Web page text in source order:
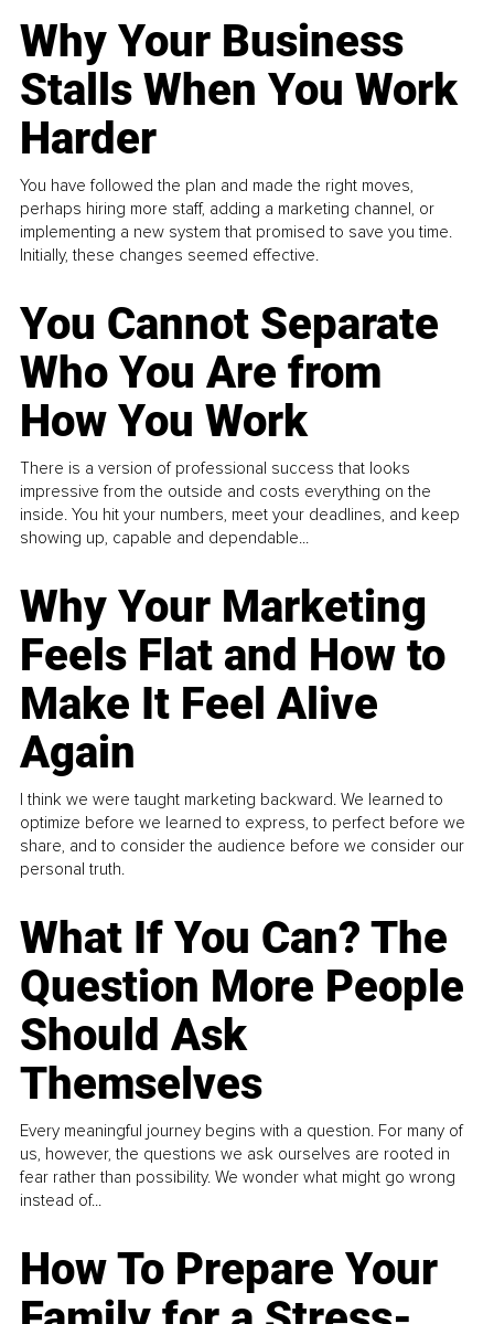
Why Your Business
Stalls When You Work
Harder
You have followed the plan and made the right moves,
perhaps hiring more staff, adding a marketing channel, or
implementing a new system that promised to save you time.
Initially, these changes seemed effective.
You Cannot Separate
Who You Are from
How You Work
There is a version of professional success that looks
impressive from the outside and costs everything on the
inside. You hit your numbers, meet your deadlines, and keep
showing up, capable and dependable...
Why Your Marketing
Feels Flat and How to
Make It Feel Alive
Again
I think we were taught marketing backward. We learned to
optimize before we learned to express, to perfect before we
share, and to consider the audience before we consider our
personal truth.
What If You Can? The
Question More People
Should Ask
Themselves
Every meaningful journey begins with a question. For many of
us, however, the questions we ask ourselves are rooted in
fear rather than possibility. We wonder what might go wrong
instead of...
How To Prepare Your